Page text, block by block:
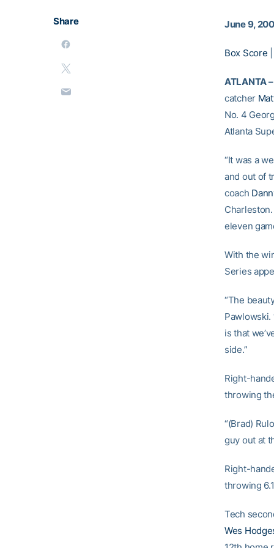
Share June 9,
Box Score
ATLANTA –
catcher
No. 4
Atlanta
“It was a
and out of
coach
eleven
With the
Series
“The
is that
side.”
Right-
throwing
“(Brad)
guy out at
Right-
throwing
Tech
Wes